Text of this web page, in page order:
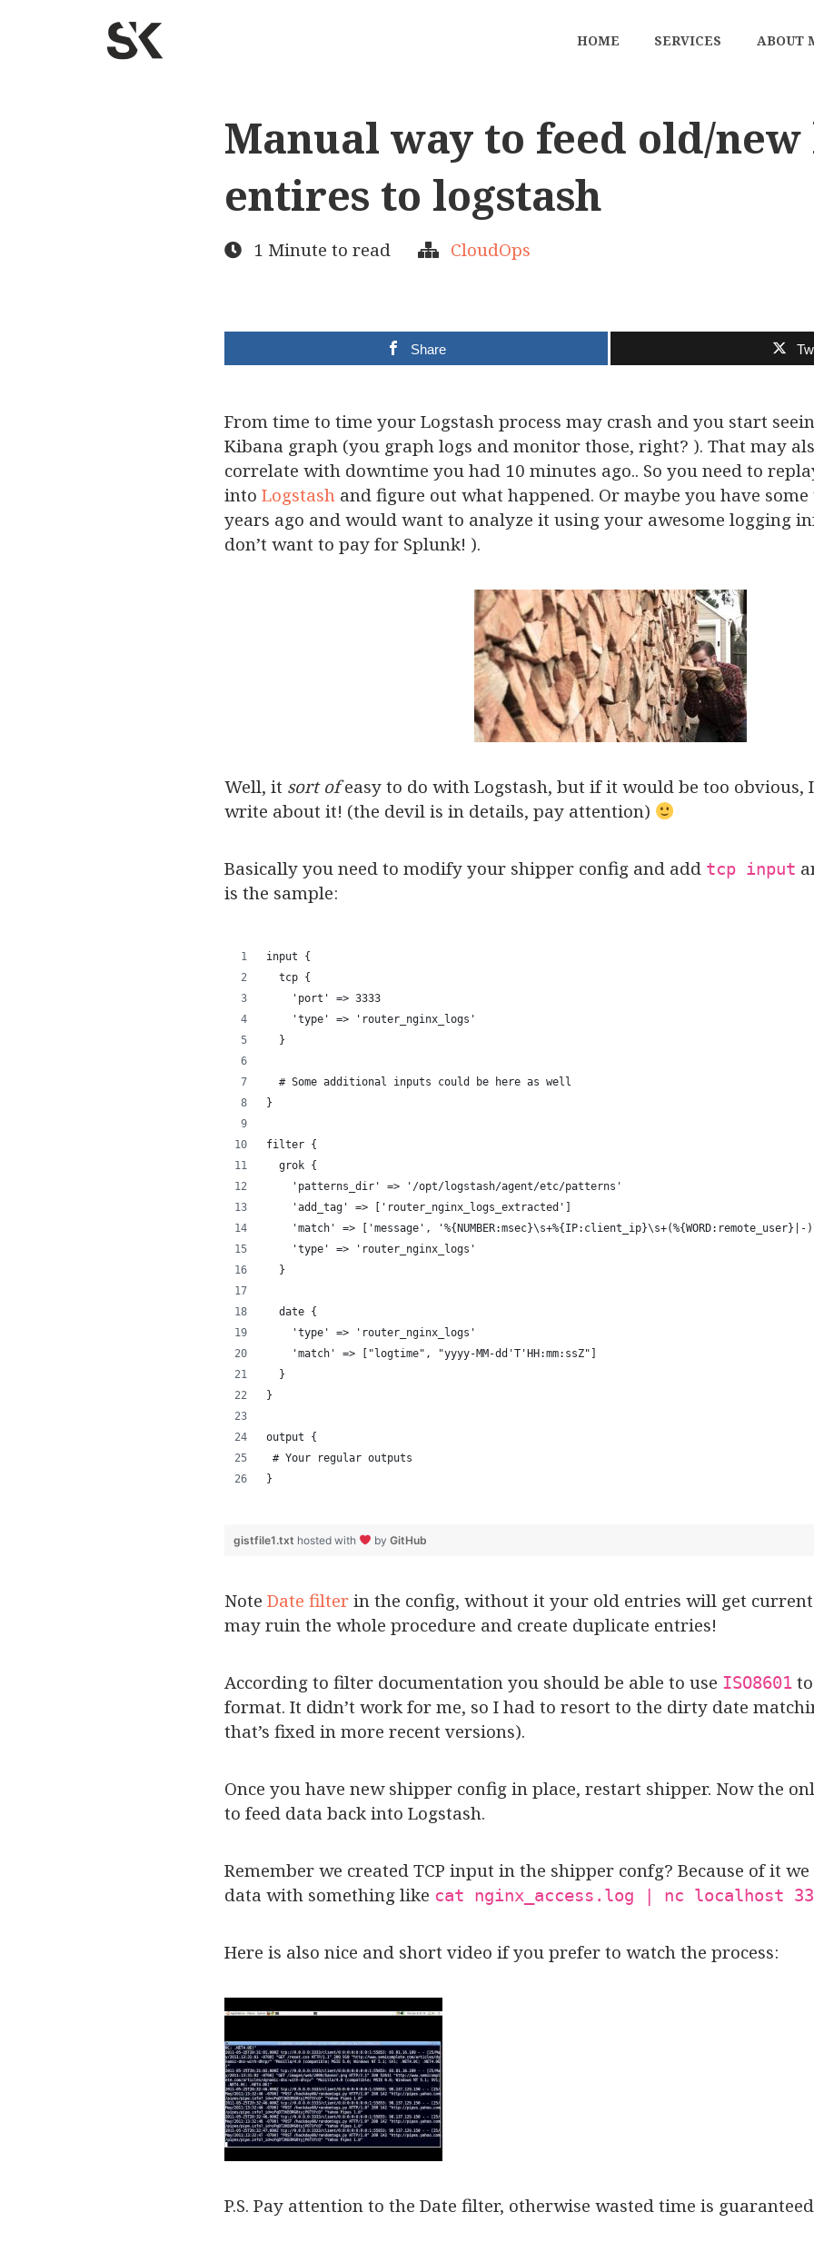
HOME SERVICES ABOUT
Manual way to feed old/new
entires to logstash
1 Minute to read CloudOps
Share
From time to time your Logstash process may crash and you start
Kibana graph (you graph logs and monitor those, right? ). That may
correlate with downtime you had 10 minutes ago.. So you need to
into Logstash and figure out what happened. Or maybe you have
years ago and would want to analyze it using your awesome logging
don’t want to pay for Splunk! ).
Well, it sort ofeasy to do with Logstash, but if it would be too obvious,
write about it! (the devil is in details, pay attention)
Basically you need to modify your shipper config and add tcp input
is the sample:
input {
  tcp {
    'port' => 3333
    'type' => 'router_nginx_logs'
  }
  # Some additional inputs could be here as well
}
filter {
  grok {
    'patterns_dir' => '/opt/logstash/agent/etc/patterns'
    'add_tag' => ['router_nginx_logs_extracted']
'match' => ['message',
    'type' => 'router_nginx_logs'
  }
  date {
    'type' => 'router_nginx_logs'
    'match' => ["logtime", "yyyy-MM-dd'T'HH:mm:ssZ"]
  }
}
output {
# Your regular outputs
}
gistfile1.txt hosted with by GitHub
Note Date filterin the config, without it your old entries will get
may ruin the whole procedure and create duplicate entries!
According to filter documentation you should be able to use ISO8601
format. It didn’t work for me, so I had to resort to the dirty date
that’s fixed in more recent versions).
Once you have new shipper config in place, restart shipper. Now the
to feed data back into Logstash.
Remember we created TCP input in the shipper confg? Because of it
data with something like cat nginx_access.log | nc localhost
Here is also nice and short video if you prefer to watch the process:
P.S. Pay attention to the Date filter, otherwise wasted time is